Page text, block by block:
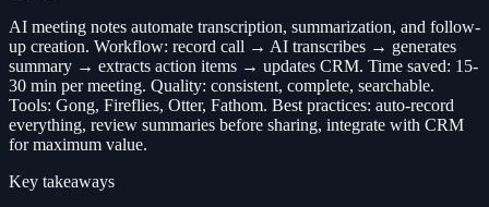
AI meeting notes automate transcription, summarization, and follow-
up creation. Workflow: record call → AI transcribes → generates
summary → extracts action items → updates CRM. Time saved: 15-
30 min per meeting. Quality: consistent, complete, searchable.
Tools: Gong, Fireflies, Otter, Fathom. Best practices: auto-record
everything, review summaries before sharing, integrate with CRM
for maximum value.
Key takeaways